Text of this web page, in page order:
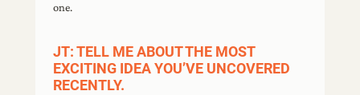
one.
JT: TELL ME ABOUT THE MOST
EXCITING IDEA YOU’VE UNCOVERED
RECENTLY.